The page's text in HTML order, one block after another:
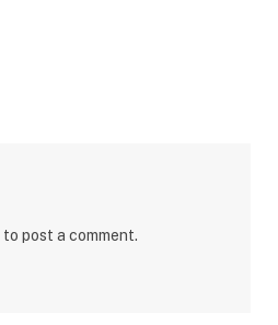
to post a comment.